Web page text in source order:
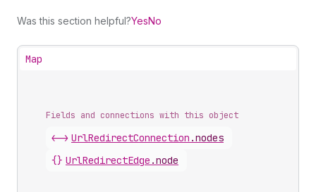
Was this section helpful?YesNo
Map
Fields and connections with this object
<-> UrlRedirectConnection .nodes
{} UrlRedirectEdge .node